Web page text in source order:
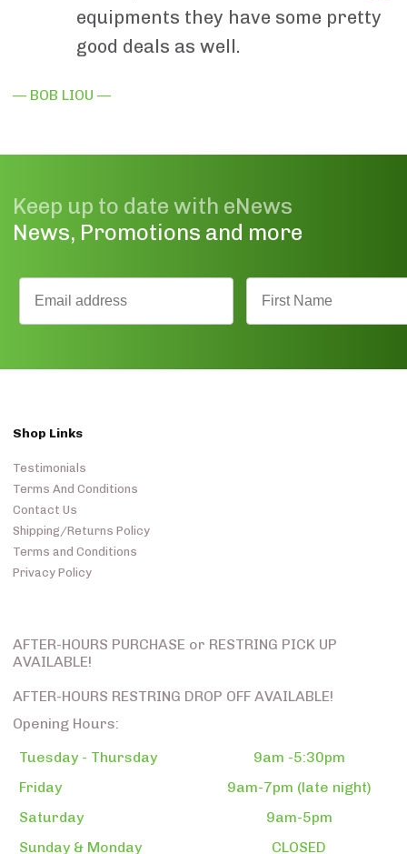
equipments they have some pretty
good deals as well.
— BOB LIOU —
Keep up to date with eNews
News, Promotions and more
Shop Links
Testimonials
Terms And Conditions
Contact Us
Shipping/Returns Policy
Terms and Conditions
Privacy Policy
AFTER-HOURS PURCHASE or RESTRING PICK UP
AVAILABLE!
AFTER-HOURS RESTRING DROP OFF AVAILABLE!
Opening Hours:
Tuesday - Thursday
9am -5:30pm
Friday
9am-7pm (late night)
Saturday
9am-5pm
Sunday & Monday
CLOSED